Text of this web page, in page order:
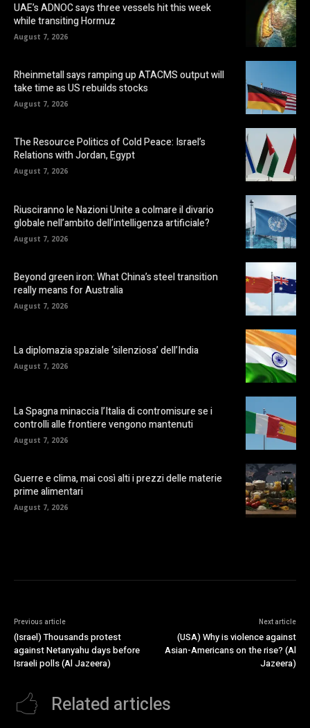
UAE’s ADNOC says three vessels hit this week
while transiting Hormuz
August 7, 2026
Rheinmetall says ramping up ATACMS output will
take time as US rebuilds stocks
August 7, 2026
The Resource Politics of Cold Peace: Israel’s
Relations with Jordan, Egypt
August 7, 2026
Riusciranno le Nazioni Unite a colmare il divario
globale nell’ambito dell’intelligenza artificiale?
August 7, 2026
Beyond green iron: What China’s steel transition
really means for Australia
August 7, 2026
La diplomazia spaziale ‘silenziosa’ dell’India
August 7, 2026
La Spagna minaccia l’Italia di contromisure se i
controlli alle frontiere vengono mantenuti
August 7, 2026
Guerre e clima, mai così alti i prezzi delle materie
prime alimentari
August 7, 2026
Previous article
(Israel) Thousands protest
against Netanyahu days before
Israeli polls (Al Jazeera)
Next article
(USA) Why is violence against
Asian-Americans on the rise? (Al
Jazeera)
Related articles